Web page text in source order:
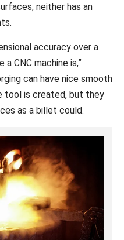
neither has an
accuracy over a
CNC machine is,”
can have nice smooth
tool is created, but they
as a billet could.